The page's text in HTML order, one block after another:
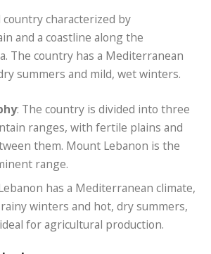
country characterized by
and a coastline along the
The country has a Mediterranean
summers and mild, wet winters.
: The country is divided into three
ranges, with fertile plains and
them. Mount Lebanon is the
range.
has a Mediterranean climate,
winters and hot, dry summers,
for agricultural production.